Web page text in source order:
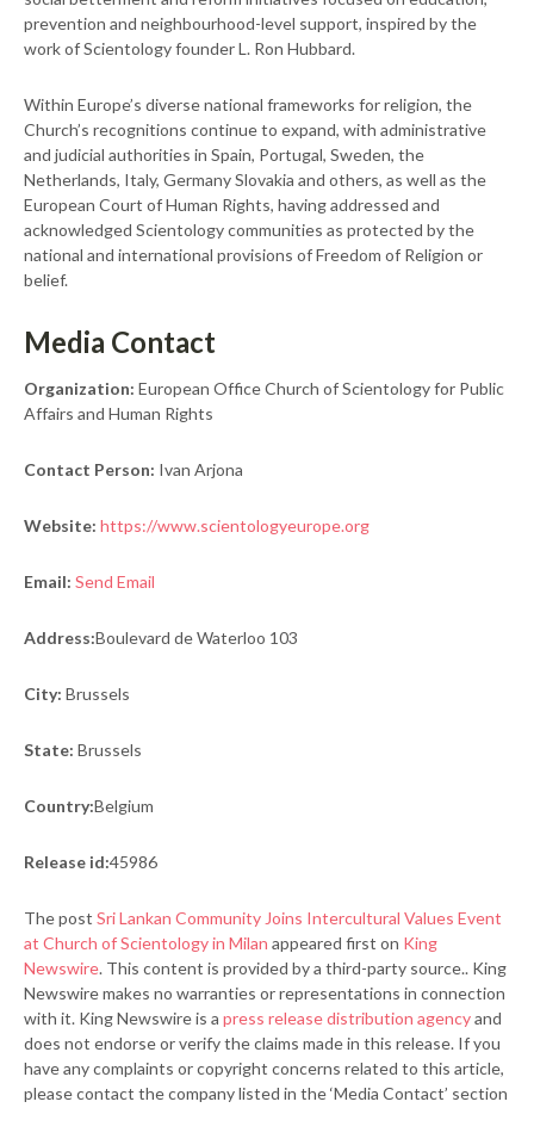
prevention and neighbourhood-level support, inspired by the
work of Scientology founder L. Ron Hubbard.
Within Europe’s diverse national frameworks for religion, the
Church’s recognitions continue to expand, with administrative
and judicial authorities in Spain, Portugal, Sweden, the
Netherlands, Italy, Germany Slovakia and others, as well as the
European Court of Human Rights, having addressed and
acknowledged Scientology communities as protected by the
national and international provisions of Freedom of Religion or
belief.
Media Contact
Organization: European Office Church of Scientology for Public
Affairs and Human Rights
Contact Person: Ivan Arjona
Website: https://www.scientologyeurope.org
Email: Send Email
Address:Boulevard de Waterloo 103
City: Brussels
State: Brussels
Country:Belgium
Release id:45986
The post Sri Lankan Community Joins Intercultural Values Event
at Church of Scientology in Milan appeared first on King
Newswire. This content is provided by a third-party source.. King
Newswire makes no warranties or representations in connection
with it. King Newswire is a press release distribution agencyand
does not endorse or verify the claims made in this release. If you
have any complaints or copyright concerns related to this article,
please contact the company listed in the ‘Media Contact’ section